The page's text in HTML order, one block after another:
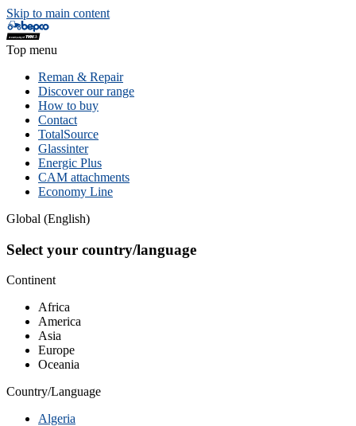
Skip to main content
Top menu
Reman & Repair
Discover our range
How to buy
Contact
TotalSource
Glassinter
Energic Plus
CAM attachments
Economy Line
Global (English)
Select your country/language
Continent
Africa
America
Asia
Europe
Oceania
Country/Language
Algeria